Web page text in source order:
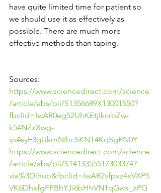
have quite limited time for patient so
we should use it as effectively as
possible. There are much more
effective methods than taping.
Sources:
https://www.sciencedirect.com/science
/article/abs/pii/S1356689X13001550?
fbclid=IwAR0eg52UhKEtjIkcrbZw-
k54NZxXwg-
ipAsyF3gUkmNIhcSKNT4KqSgPN0Y
https://www.sciencedirect.com/science
/article/abs/pii/S1413355517303374?
via%3Dihub&fbclid=IwAR2vfpxz4xVXPS
VK6DhxfgFPBhYJi6bHhVN1qGwx_aPG